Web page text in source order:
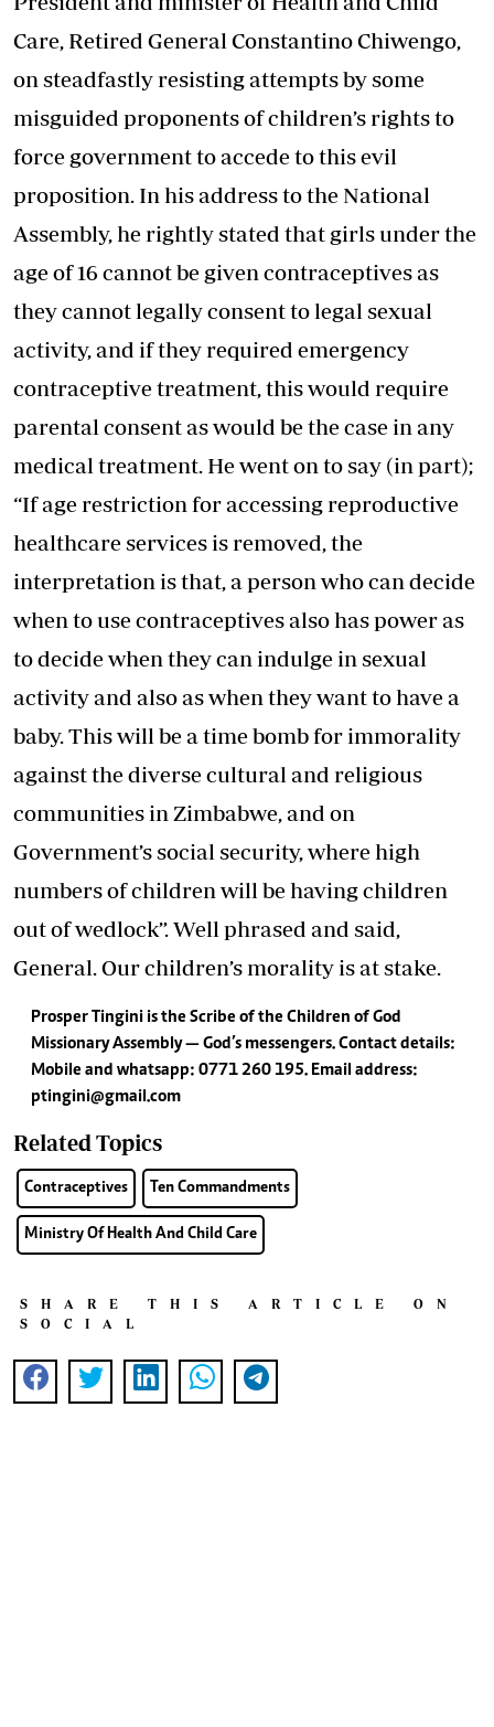
Care, Retired General Constantino Chiwengo,
on steadfastly resisting attempts by some
misguided proponents of children’s rights to
force government to accede to this evil
proposition. In his address to the National
Assembly, he rightly stated that girls under the
age of 16 cannot be given contraceptives as
they cannot legally consent to legal sexual
activity, and if they required emergency
contraceptive treatment, this would require
parental consent as would be the case in any
medical treatment. He went on to say (in part);
“If age restriction for accessing reproductive
healthcare services is removed, the
interpretation is that, a person who can decide
when to use contraceptives also has power as
to decide when they can indulge in sexual
activity and also as when they want to have a
baby. This will be a time bomb for immorality
against the diverse cultural and religious
communities in Zimbabwe, and on
Government’s social security, where high
numbers of children will be having children
out of wedlock”. Well phrased and said,
General. Our children’s morality is at stake.
Prosper Tingini is the Scribe of the Children of God
Missionary Assembly — God’s messengers. Contact details:
Mobile and whatsapp: 0771 260 195. Email address:
ptingini@gmail.com
Related Topics
Contraceptives Ten Commandments
Ministry Of Health And Child Care
SHARE THIS ARTICLE ON
SOCIAL